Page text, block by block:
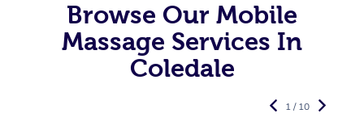
Browse Our Mobile
Massage Services In
Coledale
1 / 10